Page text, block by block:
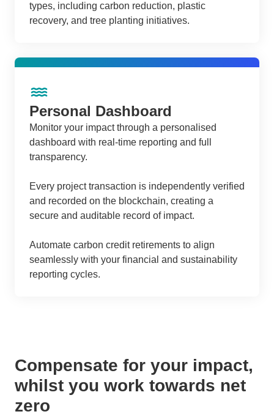
types, including carbon reduction, plastic
recovery, and tree planting initiatives.
Personal Dashboard
Monitor your impact through a personalised
dashboard with real-time reporting and full
transparency.
Every project transaction is independently verified
and recorded on the blockchain, creating a
secure and auditable record of impact.
Automate carbon credit retirements to align
seamlessly with your financial and sustainability
reporting cycles.
Compensate for your impact,
whilst you work towards net
zero